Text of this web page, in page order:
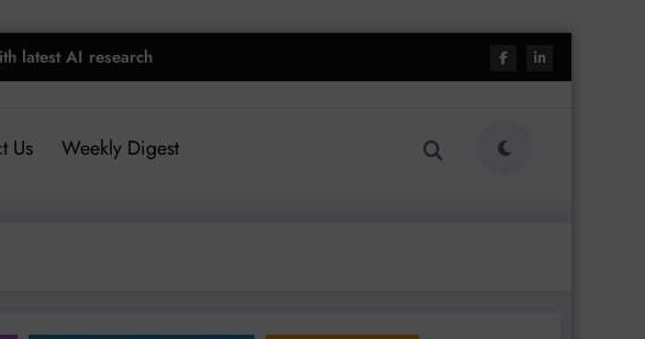
latest AI research
Us Weekly Digest